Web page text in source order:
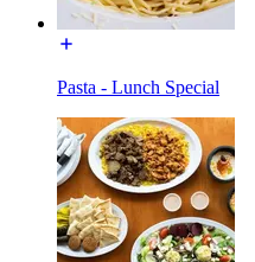
Pasta - Lunch Special